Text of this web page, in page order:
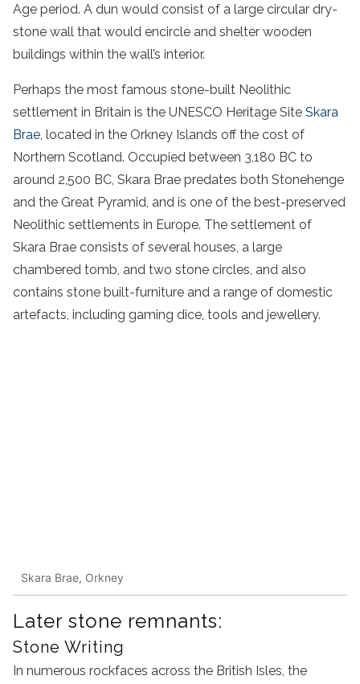
Age period. A dun would consist of a large circular dry-
stone wall that would encircle and shelter wooden
buildings within the wall’s interior.
Perhaps the most famous stone-built Neolithic
settlement in Britain is the UNESCO Heritage Site Skara
Brae , located in the Orkney Islands off the cost of
Northern Scotland. Occupied between 3,180 BC to
around 2,500 BC, Skara Brae predates both Stonehenge
and the Great Pyramid, and is one of the best-preserved
Neolithic settlements in Europe. The settlement of
Skara Brae consists of several houses, a large
chambered tomb, and two stone circles, and also
contains stone built-furniture and a range of domestic
artefacts, including gaming dice, tools and jewellery.
Skara Brae, Orkney
Later stone remnants:
Stone Writing
In numerous rockfaces across the British Isles, the